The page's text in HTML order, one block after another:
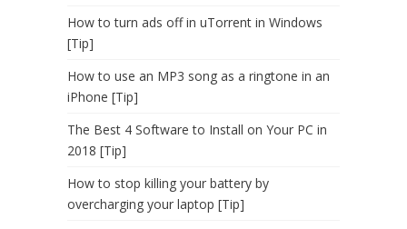
How to turn ads off in uTorrent in Windows
[Tip]
How to use an MP3 song as a ringtone in an
iPhone [Tip]
The Best 4 Software to Install on Your PC in
2018 [Tip]
How to stop killing your battery by
overcharging your laptop [Tip]